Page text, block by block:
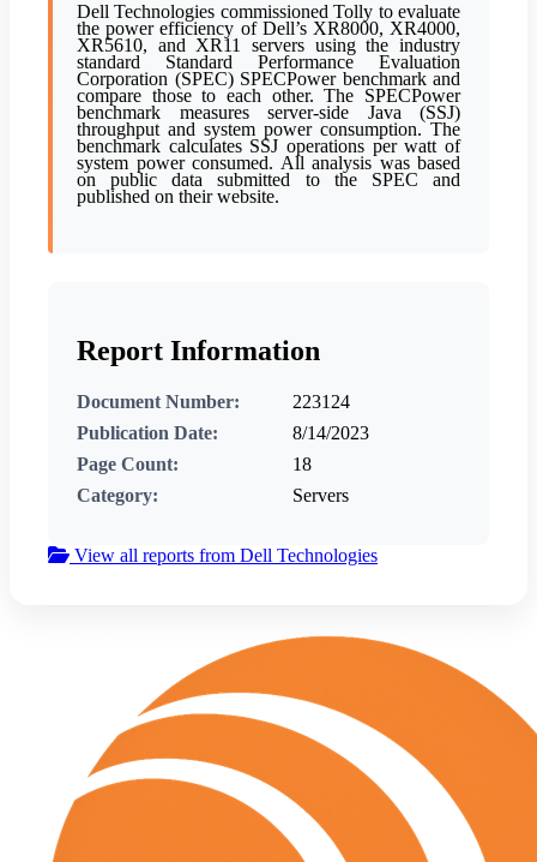
Dell Technologies commissioned Tolly to evaluate
the power efficiency of Dell’s XR8000, XR4000,
XR5610, and XR11 servers using the industry
standard Standard Performance Evaluation
Corporation (SPEC) SPECPower benchmark and
compare those to each other. The SPECPower
benchmark measures server-side Java (SSJ)
throughput and system power consumption. The
benchmark calculates SSJ operations per watt of
system power consumed. All analysis was based
on public data submitted to the SPEC and
published on their website.
Report Information
Document Number:
223124
Publication Date:
8/14/2023
Page Count:
18
Category:
Servers
View all reports from Dell Technologies